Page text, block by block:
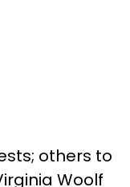
others to
Woolf